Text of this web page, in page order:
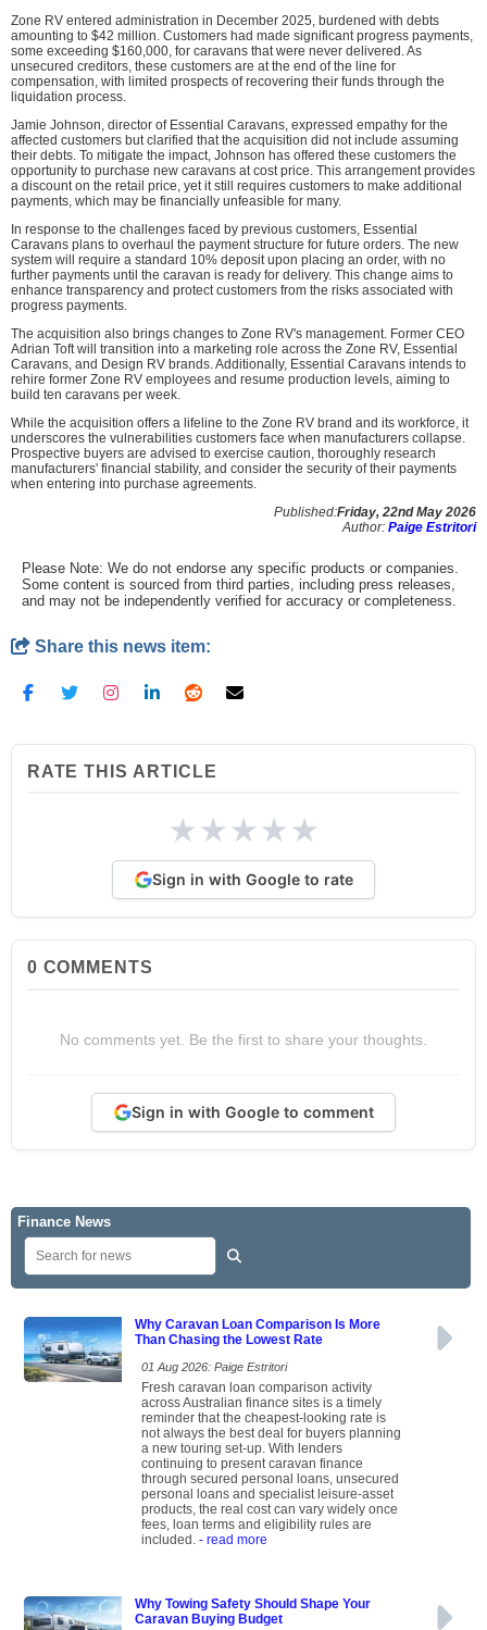
Zone RV entered administration in December 2025, burdened with debts
amounting to $42 million. Customers had made significant progress payments,
some exceeding $160,000, for caravans that were never delivered. As
unsecured creditors, these customers are at the end of the line for
compensation, with limited prospects of recovering their funds through the
liquidation process.
Jamie Johnson, director of Essential Caravans, expressed empathy for the
affected customers but clarified that the acquisition did not include assuming
their debts. To mitigate the impact, Johnson has offered these customers the
opportunity to purchase new caravans at cost price. This arrangement provides
a discount on the retail price, yet it still requires customers to make additional
payments, which may be financially unfeasible for many.
In response to the challenges faced by previous customers, Essential
Caravans plans to overhaul the payment structure for future orders. The new
system will require a standard 10% deposit upon placing an order, with no
further payments until the caravan is ready for delivery. This change aims to
enhance transparency and protect customers from the risks associated with
progress payments.
The acquisition also brings changes to Zone RV's management. Former CEO
Adrian Toft will transition into a marketing role across the Zone RV, Essential
Caravans, and Design RV brands. Additionally, Essential Caravans intends to
rehire former Zone RV employees and resume production levels, aiming to
build ten caravans per week.
While the acquisition offers a lifeline to the Zone RV brand and its workforce, it
underscores the vulnerabilities customers face when manufacturers collapse.
Prospective buyers are advised to exercise caution, thoroughly research
manufacturers' financial stability, and consider the security of their payments
when entering into purchase agreements.
Published:Friday, 22nd May 2026
Author: Paige Estritori
Please Note: We do not endorse any specific products or companies.
Some content is sourced from third parties, including press releases,
and may not be independently verified for accuracy or completeness.
Share this news item:
RATE THIS ARTICLE
★★★★★
Sign in with Google to rate
0 COMMENTS
No comments yet. Be the first to share your thoughts.
Sign in with Google to comment
Finance News
Why Caravan Loan Comparison Is More
Than Chasing the Lowest Rate
01 Aug 2026: Paige Estritori
Fresh caravan loan comparison activity
across Australian finance sites is a timely
reminder that the cheapest-looking rate is
not always the best deal for buyers planning
a new touring set-up. With lenders
continuing to present caravan finance
through secured personal loans, unsecured
personal loans and specialist leisure-asset
products, the real cost can vary widely once
fees, loan terms and eligibility rules are
included. - read more
Why Towing Safety Should Shape Your
Caravan Buying Budget